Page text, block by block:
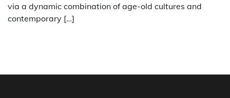
via a dynamic combination of age-old cultures and
contemporary […]